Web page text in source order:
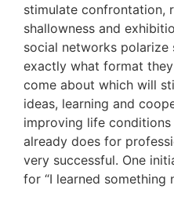
stimulate confrontation,
shallowness and
social networks polarize
exactly what format
come about which will
ideas, learning and
improving life
already does for
very successful. One
for “I learned something